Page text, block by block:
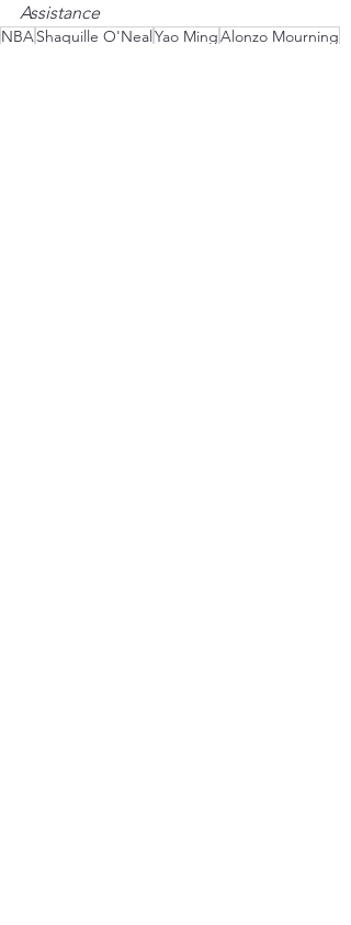
Assistance
NBAShaquille O'NealYao MingAlonzo Mourning